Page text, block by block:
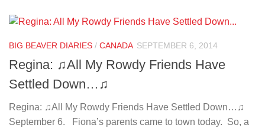
BIG BEAVER DIARIES / CANADA SEPTEMBER 6, 2014
Regina: ♫All My Rowdy Friends Have
Settled Down…♫
Regina: ♫All My Rowdy Friends Have Settled Down…♫
September 6. Fiona’s parents came to town today. So, a